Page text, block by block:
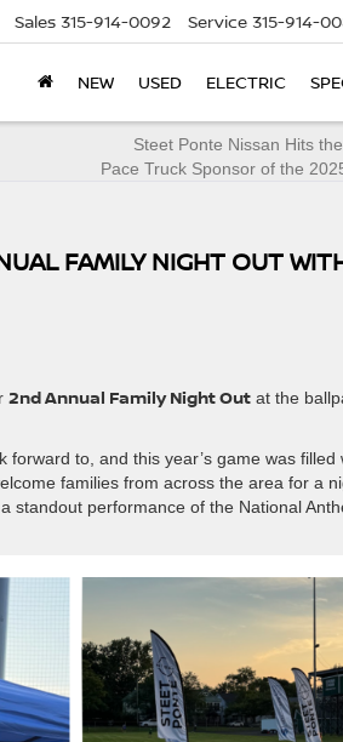
Sales 315-914-0092 Service 315-914-
NEW USED ELECTRIC
Steet Ponte Nissan Hits
Pace Truck Sponsor of the
FAMILY NIGHT OUT
2nd Annual Family Night Out at the
to, and this year’s game was filled
families from across the area for a
standout performance of the National